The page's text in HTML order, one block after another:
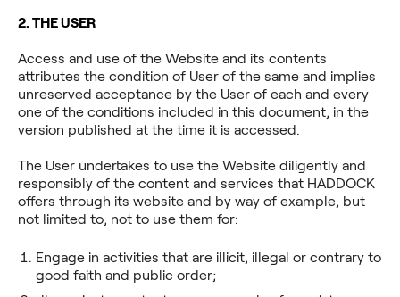
2. THE USER
Access and use of the Website and its contents
attributes the condition of User of the same and implies
unreserved acceptance by the User of each and every
one of the conditions included in this document, in the
version published at the time it is accessed.
The User undertakes to use the Website diligently and
responsibly of the content and services that HADDOCK
offers through its website and by way of example, but
not limited to, not to use them for:
Engage in activities that are illicit, illegal or contrary to
good faith and public order;